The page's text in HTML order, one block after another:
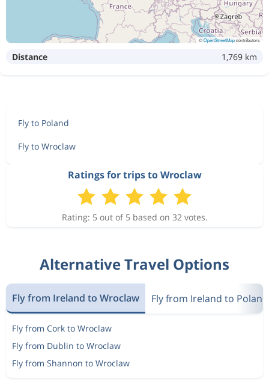
©OpenStreetMapcontributors
Distance 1,769 km
Fly to Poland
Fly to Wroclaw
Ratings for trips to Wroclaw
Rating: 5 out of 5 based on 32 votes.
Alternative Travel Options
Fly from Ireland to Wroclaw Fly from Ireland to Poland
Fly from Cork to Wroclaw
Fly from Dublin to Wroclaw
Fly from Shannon to Wroclaw